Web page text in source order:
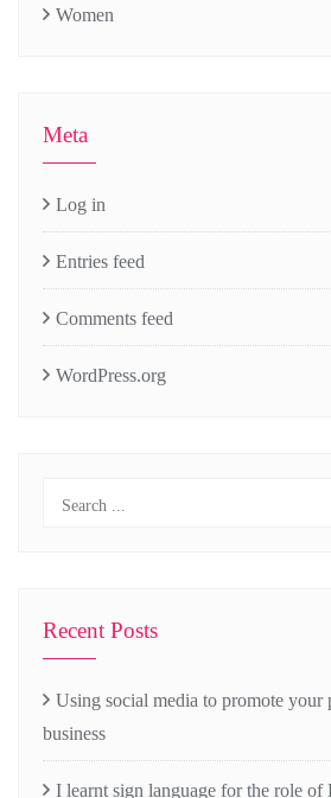
Women
Meta
Log in
Entries feed
Comments feed
WordPress.org
Recent Posts
Using social media to promote your
business
I learnt sign language for the role of